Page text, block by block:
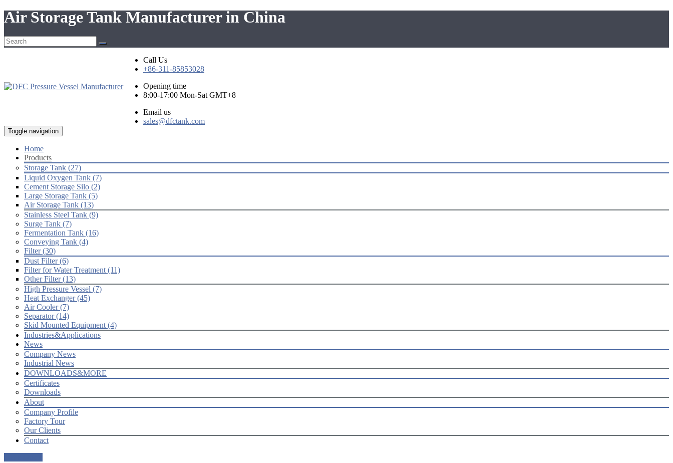
Air Storage Tank Manufacturer in China
Call Us
+86-311-85853028
Opening time
8:00-17:00 Mon-Sat GMT+8
Email us
sales@dfctank.com
Toggle navigation
Home
Products
Storage Tank (27)
Liquid Oxygen Tank (7)
Cement Storage Silo (2)
Large Storage Tank (5)
Air Storage Tank (13)
Stainless Steel Tank (9)
Surge Tank (7)
Fermentation Tank (16)
Conveying Tank (4)
Filter (30)
Dust Filter (6)
Filter for Water Treatment (11)
Other Filter (13)
High Pressure Vessel (7)
Heat Exchanger (45)
Air Cooler (7)
Separator (14)
Skid Mounted Equipment (4)
Industries&Applications
News
Company News
Industrial News
DOWNLOADS&MORE
Certificates
Downloads
About
Company Profile
Factory Tour
Our Clients
Contact